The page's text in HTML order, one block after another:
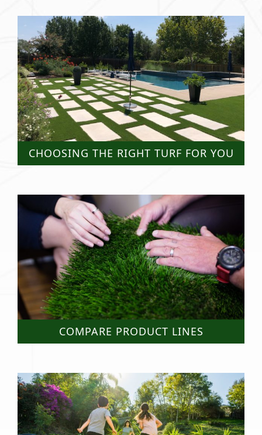
CHOOSING THE RIGHT TURF FOR YOU
COMPARE PRODUCT LINES